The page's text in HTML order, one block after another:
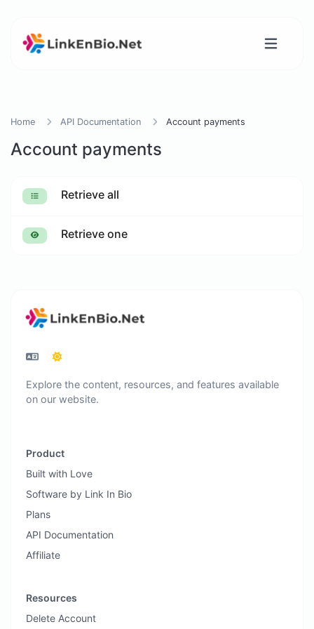
Home API Documentation Account payments
Account payments
Retrieve all
Retrieve one
Explore the content, resources, and features available
on our website.
Product
Built with Love
Software by Link In Bio
Plans
API Documentation
Affiliate
Resources
Delete Account